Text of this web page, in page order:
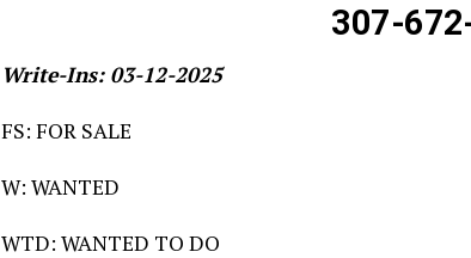
307-
Write-Ins: 03-12-2025
FS: FOR SALE
W: WANTED
WTD: WANTED TO DO